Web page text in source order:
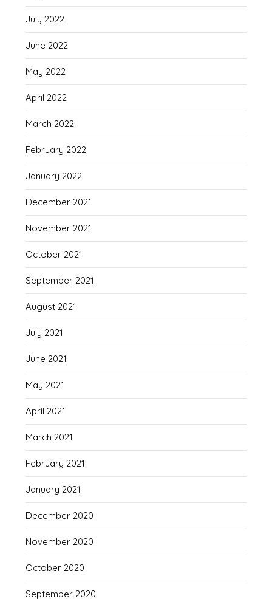
July 2022
June 2022
May 2022
April 2022
March 2022
February 2022
January 2022
December 2021
November 2021
October 2021
September 2021
August 2021
July 2021
June 2021
May 2021
April 2021
March 2021
February 2021
January 2021
December 2020
November 2020
October 2020
September 2020